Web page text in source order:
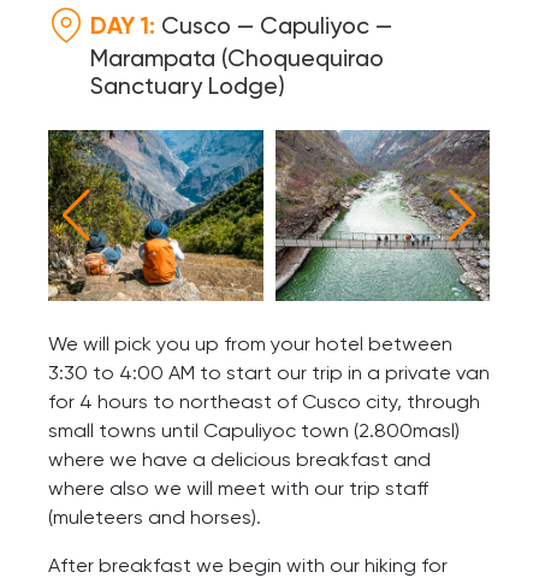
DAY 1: Cusco — Capuliyoc —
Marampata (Choquequirao
Sanctuary Lodge)
We will pick you up from your hotel between
3:30 to 4:00 AM to start our trip in a private van
for 4 hours to northeast of Cusco city, through
small towns until Capuliyoc town (2.800masl)
where we have a delicious breakfast and
where also we will meet with our trip staff
(muleteers and horses).
After breakfast we begin with our hiking for